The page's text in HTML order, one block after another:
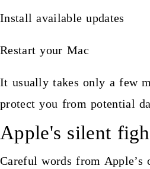
Install available updates
Restart your Mac
It usually takes only a few
protect you from potential
Apple's silent
Careful words from